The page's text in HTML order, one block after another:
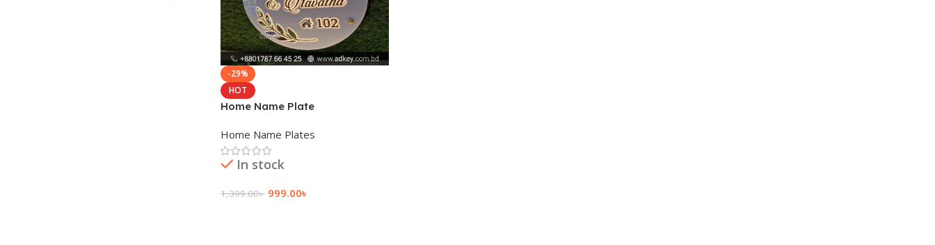
-29%
HOT
Home Name Plate
Home Name Plates
In stock
1,399.00৳ 999.00৳